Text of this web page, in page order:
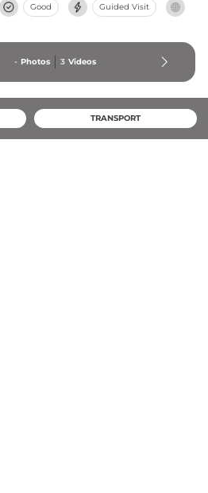
Good Guided Visit
- Photos 3 Videos
TRANSPORT